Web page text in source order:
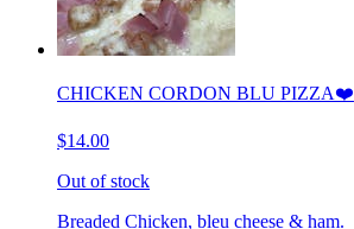
CHICKEN CORDON BLU PIZZA❤️
$14.00
Out of stock
Breaded Chicken, bleu cheese & ham.